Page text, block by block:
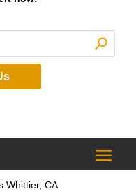
Whittier, CA